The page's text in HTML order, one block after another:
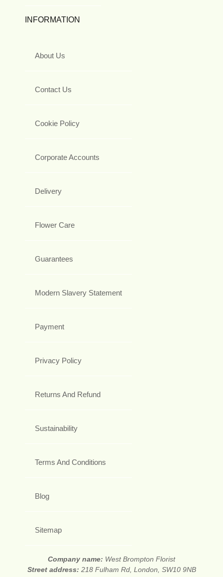
INFORMATION
About Us
Contact Us
Cookie Policy
Corporate Accounts
Delivery
Flower Care
Guarantees
Modern Slavery Statement
Payment
Privacy Policy
Returns And Refund
Sustainability
Terms And Conditions
Blog
Sitemap
Company name: West Brompton Florist
Street address: 218 Fulham Rd, London, SW10 9NB